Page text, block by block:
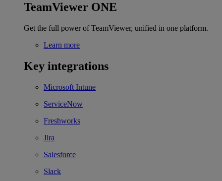
TeamViewer ONE
Get the full power of TeamViewer, unified in one platform.
Learn more
Key integrations
Microsoft Intune
ServiceNow
Freshworks
Jira
Salesforce
Slack